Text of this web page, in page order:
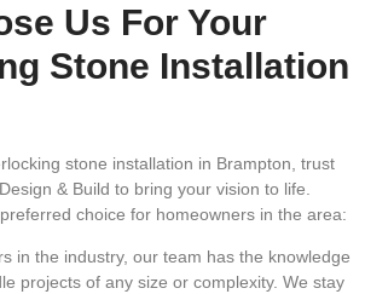
Us For Your
Stone Installation
stone installation in Brampton, trust
& Build to bring your vision to life.
preferred choice for homeowners in the area:
in the industry, our team has the knowledge
projects of any size or complexity. We stay